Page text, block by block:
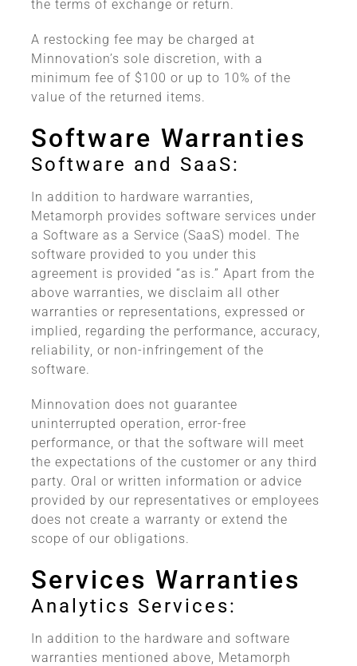
the terms of exchange or return.
A restocking fee may be charged at
Minnovation’s sole discretion, with a
minimum fee of $100 or up to 10% of the
value of the returned items.
Software Warranties
Software and SaaS:
In addition to hardware warranties,
Metamorph provides software services under
a Software as a Service (SaaS) model. The
software provided to you under this
agreement is provided “as is.” Apart from the
above warranties, we disclaim all other
warranties or representations, expressed or
implied, regarding the performance, accuracy,
reliability, or non-infringement of the
software.
Minnovation does not guarantee
uninterrupted operation, error-free
performance, or that the software will meet
the expectations of the customer or any third
party. Oral or written information or advice
provided by our representatives or employees
does not create a warranty or extend the
scope of our obligations.
Services Warranties
Analytics Services:
In addition to the hardware and software
warranties mentioned above, Metamorph